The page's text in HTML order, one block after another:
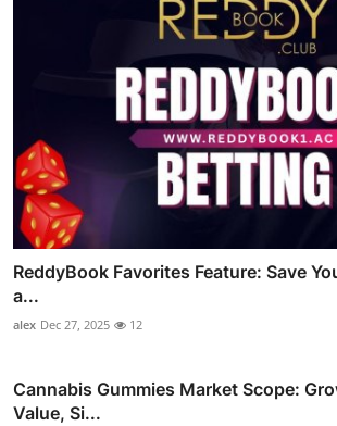
ReddyBook Favorites Feature: Save
a...
alex Dec 27, 2025 12
Cannabis Gummies Market Scope:
Value, Si...